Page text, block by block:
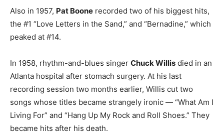
Also in 1957, Pat Boone recorded two of his biggest hits,
the #1 “Love Letters in the Sand,” and “Bernadine,” which
peaked at #14.
In 1958, rhythm-and-blues singer Chuck Willis died in an
Atlanta hospital after stomach surgery. At his last
recording session two months earlier, Willis cut two
songs whose titles became strangely ironic — “What Am I
Living For” and “Hang Up My Rock and Roll Shoes.” They
became hits after his death.